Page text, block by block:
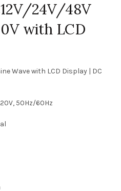
24V/48V
with LCD
Wave with LCD Display | DC
50Hz/60Hz